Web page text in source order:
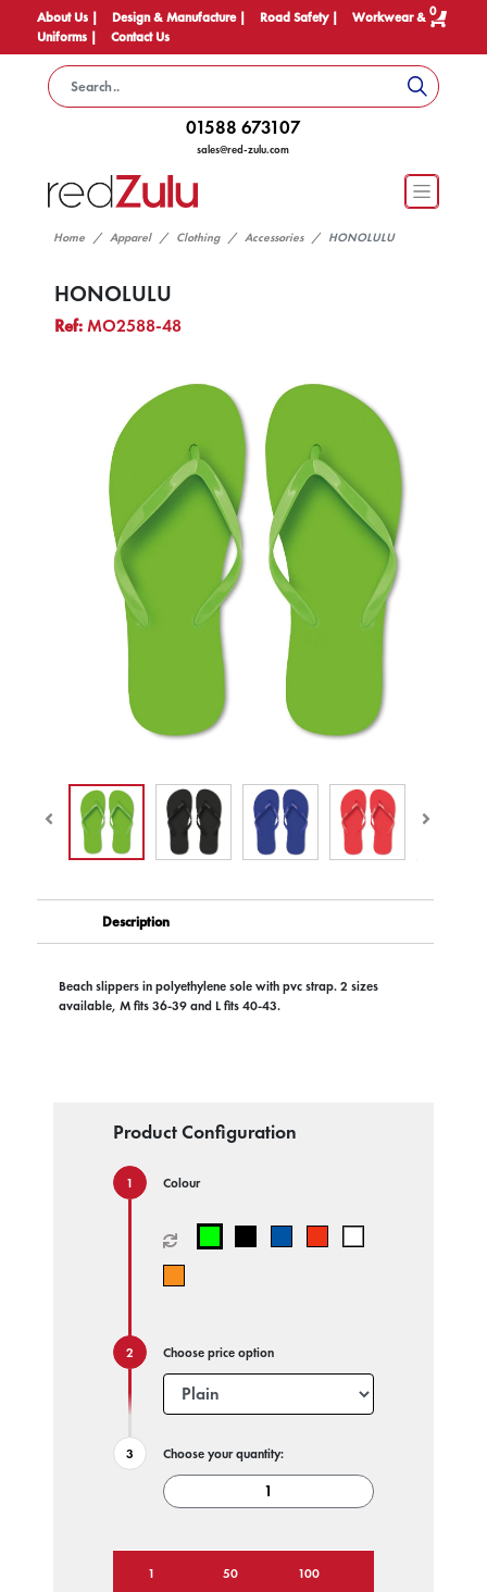
About Us | Design & Manufacture | Road Safety |
Workwear &
Uniforms |
Contact Us
0
01588 673107
sales@red-zulu.com
Home Apparel Clothing Accessories HONOLULU
HONOLULU
Ref:MO2588-48
Description
Beach slippers in polyethylene sole with pvc strap. 2 sizes
available, M fits 36-39 and L fits 40-43.
Product Configuration
Colour
Choose price option
Choose your quantity:
1 50 100